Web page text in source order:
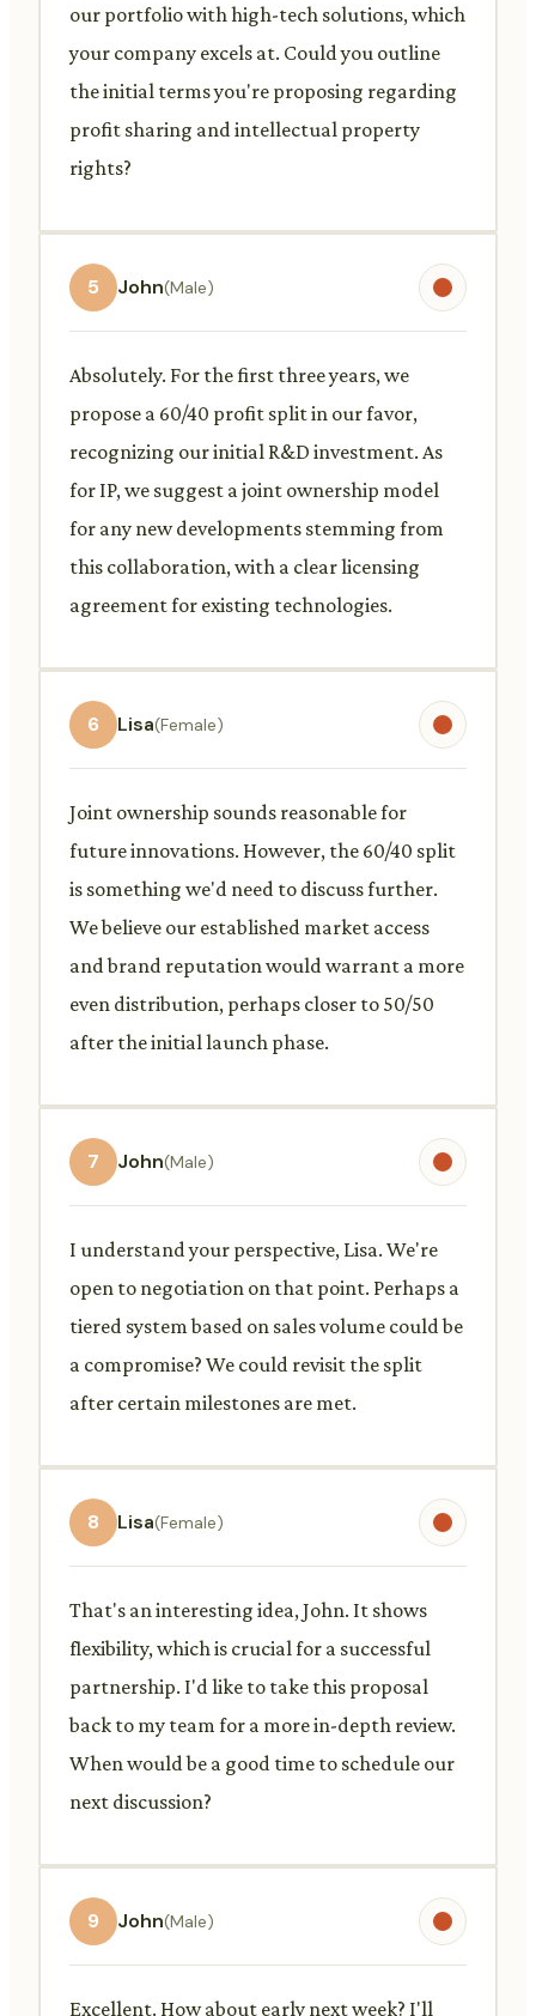
our portfolio with high-tech solutions, which
your company excels at. Could you outline
the initial terms you're proposing regarding
profit sharing and intellectual property
rights?
5 John(Male)
Absolutely. For the first three years, we
propose a 60/40 profit split in our favor,
recognizing our initial R&D investment. As
for IP, we suggest a joint ownership model
for any new developments stemming from
this collaboration, with a clear licensing
agreement for existing technologies.
6 Lisa(Female)
Joint ownership sounds reasonable for
future innovations. However, the 60/40 split
is something we'd need to discuss further.
We believe our established market access
and brand reputation would warrant a more
even distribution, perhaps closer to 50/50
after the initial launch phase.
7 John(Male)
I understand your perspective, Lisa. We're
open to negotiation on that point. Perhaps a
tiered system based on sales volume could be
a compromise? We could revisit the split
after certain milestones are met.
8 Lisa(Female)
That's an interesting idea, John. It shows
flexibility, which is crucial for a successful
partnership. I'd like to take this proposal
back to my team for a more in-depth review.
When would be a good time to schedule our
next discussion?
9 John(Male)
Excellent. How about early next week? I'll